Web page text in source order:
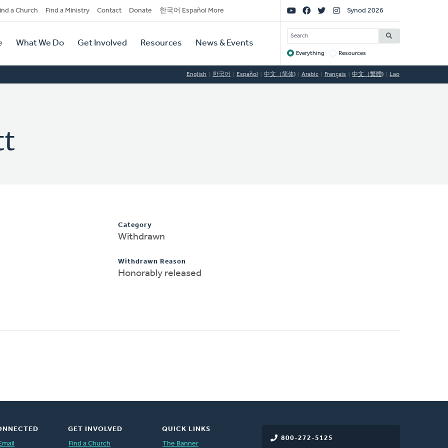
a Church Find a Ministry Contact Donate 한국어 Español More
What We Do Get Involved Resources News & Events
Social
Links
Synod 2026
SEARCH
Target
Everything Resources
English 한국어 Español 中文（简体) Arabic Français 中文（繁體) Lao
Category
Withdrawn
Withdrawn Reason
Honorably released
800-272-5125
GET INVOLVED
Find a Church
QUICK LINKS
The Banner